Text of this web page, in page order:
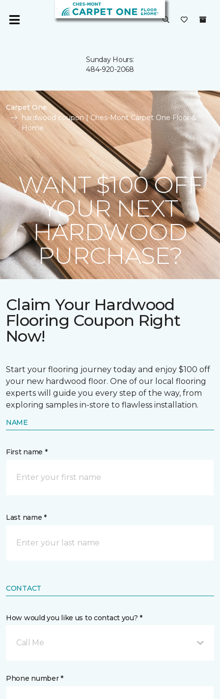
Sunday Hours:
484-920-2068
Carpet One
hardwood coupon | Ches-Mont Carpet One Floor &
Home
WANT $100 OFF
YOUR NEXT
HARDWOOD
PURCHASE?
Claim Your Hardwood
Flooring Coupon Right
Now!
Start your flooring journey today and enjoy $100 off
your new hardwood floor. One of our local flooring
experts will guide you every step of the way, from
exploring samples in-store to flawless installation.
NAME
First name *
Last name *
CONTACT
How would you like us to contact you? *
Call Me
Phone number *